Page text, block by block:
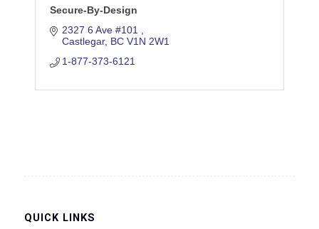
Secure-By-Design
2327 6 Ave #101
Castlegar BC V1N 2W1
1-877-373-6121
QUICK LINKS